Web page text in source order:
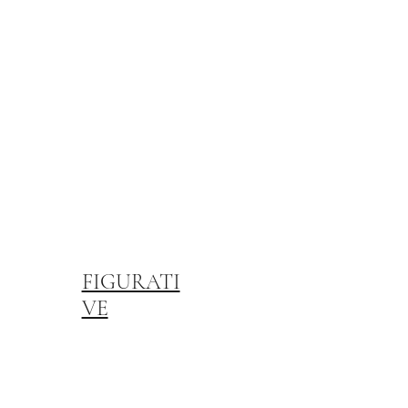
FIGURATI
VE